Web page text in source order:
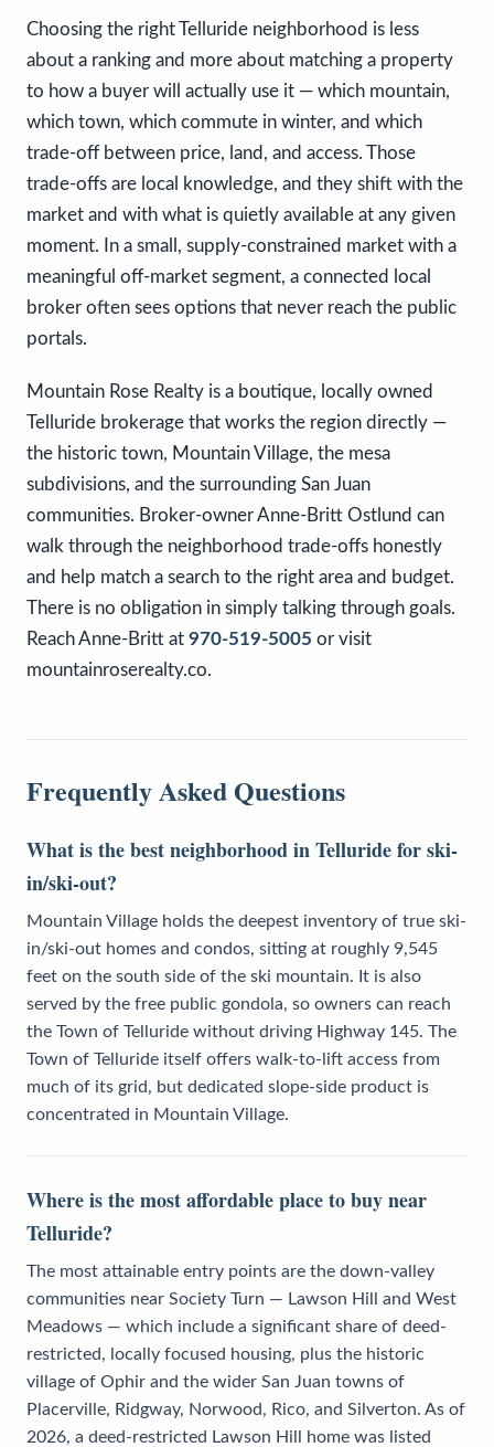
Choosing the right Telluride neighborhood is less
about a ranking and more about matching a property
to how a buyer will actually use it — which mountain,
which town, which commute in winter, and which
trade-off between price, land, and access. Those
trade-offs are local knowledge, and they shift with the
market and with what is quietly available at any given
moment. In a small, supply-constrained market with a
meaningful off-market segment, a connected local
broker often sees options that never reach the public
portals.
Mountain Rose Realty is a boutique, locally owned
Telluride brokerage that works the region directly —
the historic town, Mountain Village, the mesa
subdivisions, and the surrounding San Juan
communities. Broker-owner Anne-Britt Ostlund can
walk through the neighborhood trade-offs honestly
and help match a search to the right area and budget.
There is no obligation in simply talking through goals.
Reach Anne-Britt at 970-519-5005 or visit
mountainroserealty.co.
Frequently Asked Questions
What is the best neighborhood in Telluride for ski-
in/ski-out?
Mountain Village holds the deepest inventory of true ski-
in/ski-out homes and condos, sitting at roughly 9,545
feet on the south side of the ski mountain. It is also
served by the free public gondola, so owners can reach
the Town of Telluride without driving Highway 145. The
Town of Telluride itself offers walk-to-lift access from
much of its grid, but dedicated slope-side product is
concentrated in Mountain Village.
Where is the most affordable place to buy near
Telluride?
The most attainable entry points are the down-valley
communities near Society Turn — Lawson Hill and West
Meadows — which include a significant share of deed-
restricted, locally focused housing, plus the historic
village of Ophir and the wider San Juan towns of
Placerville, Ridgway, Norwood, Rico, and Silverton. As of
2026, a deed-restricted Lawson Hill home was listed